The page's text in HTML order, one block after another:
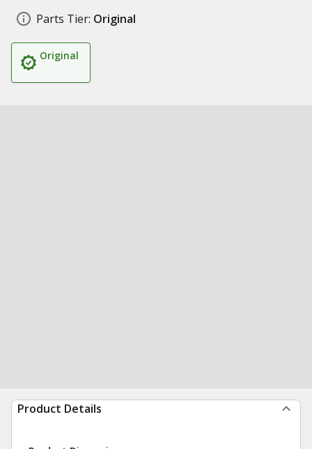
Parts Tier: Original
Original
Product Details